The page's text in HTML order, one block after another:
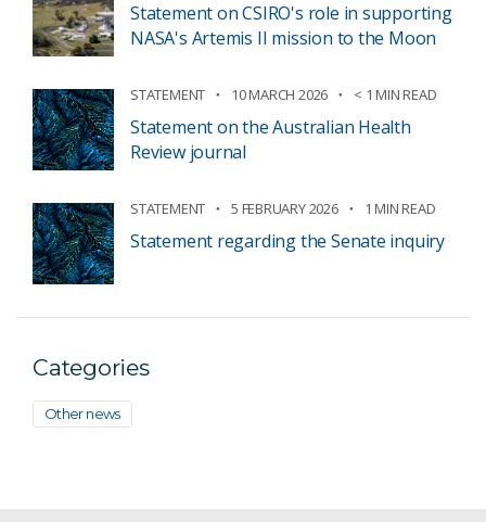
Statement on CSIRO's role in supporting
NASA's Artemis II mission to the Moon
STATEMENT 10 MARCH 2026 < 1 MIN READ
Statement on the Australian Health
Review journal
STATEMENT 5 FEBRUARY 2026 1 MIN READ
Statement regarding the Senate inquiry
Categories
Other news